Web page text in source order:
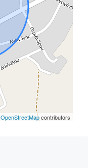
OpenStreetMapcontributors